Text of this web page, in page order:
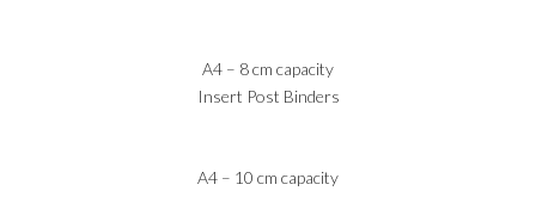
A4 – 8 cm capacity
Insert Post Binders
A4 – 10 cm capacity